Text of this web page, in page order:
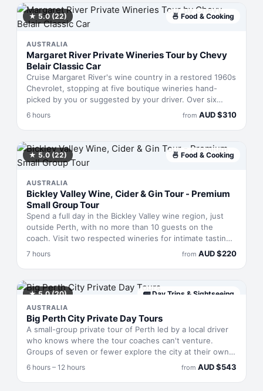
of sand. The full experience takes one day and bundles
island entry with your jump.
★ 5.0 (22) 🍜 Food & Cooking
AUSTRALIA
Margaret River Private Wineries Tour by Chevy
Belair Classic Car
Cruise Margaret River's wine country in a restored 1960s
Chevrolet, stopping at five boutique wineries hand-
picked by you or suggested by your driver. Over six
hours, you'll taste wines at award-winning estates while
winemaking know-how. A gourmet lunch with wine is
included, and you can swap one winery stop for a local
gin distillery or craft brewery instead. Hotel pickup and
drop-off within 5 km of town are built in.
6 hours from AUD$310
★ 5.0 (22) 🍜 Food & Cooking
AUSTRALIA
Bickley Valley Wine, Cider & Gin Tour - Premium
Small Group Tour
Spend a full day in the Bickley Valley wine region, just
outside Perth, with no more than 10 guests on the
coach. Visit two respected wineries for intimate tastings
across sparkling, whites, reds and fortified varieties,
sample hand-crafted spirits. A two-course lunch rounds
out the experience in this rural pocket known for quality
producers who rarely feature on larger tour itineraries.
7 hours from AUD$220
★5.0(20) 🚌 Day Trips & Sightseeing
AUSTRALIA
Big Perth City Private Day Tours
A small-group private tour of Perth led by a local driver
who knows where the tour coaches can't venture.
Groups of seven or fewer explore the city at their own
pace, pivoting to what genuinely interests you rather
than sticking to a preset itinerary. You'll discover less-
obvious corners of Perth, hit plenty of photo spots, and
6 hours – 12 hours from AUD$543